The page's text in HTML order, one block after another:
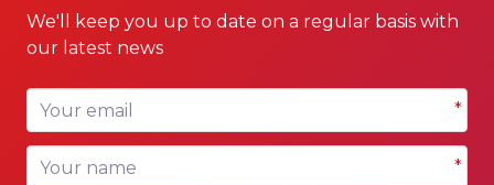
We'll keep you up to date on a regular basis with
our latest news
Your email *
Your name *